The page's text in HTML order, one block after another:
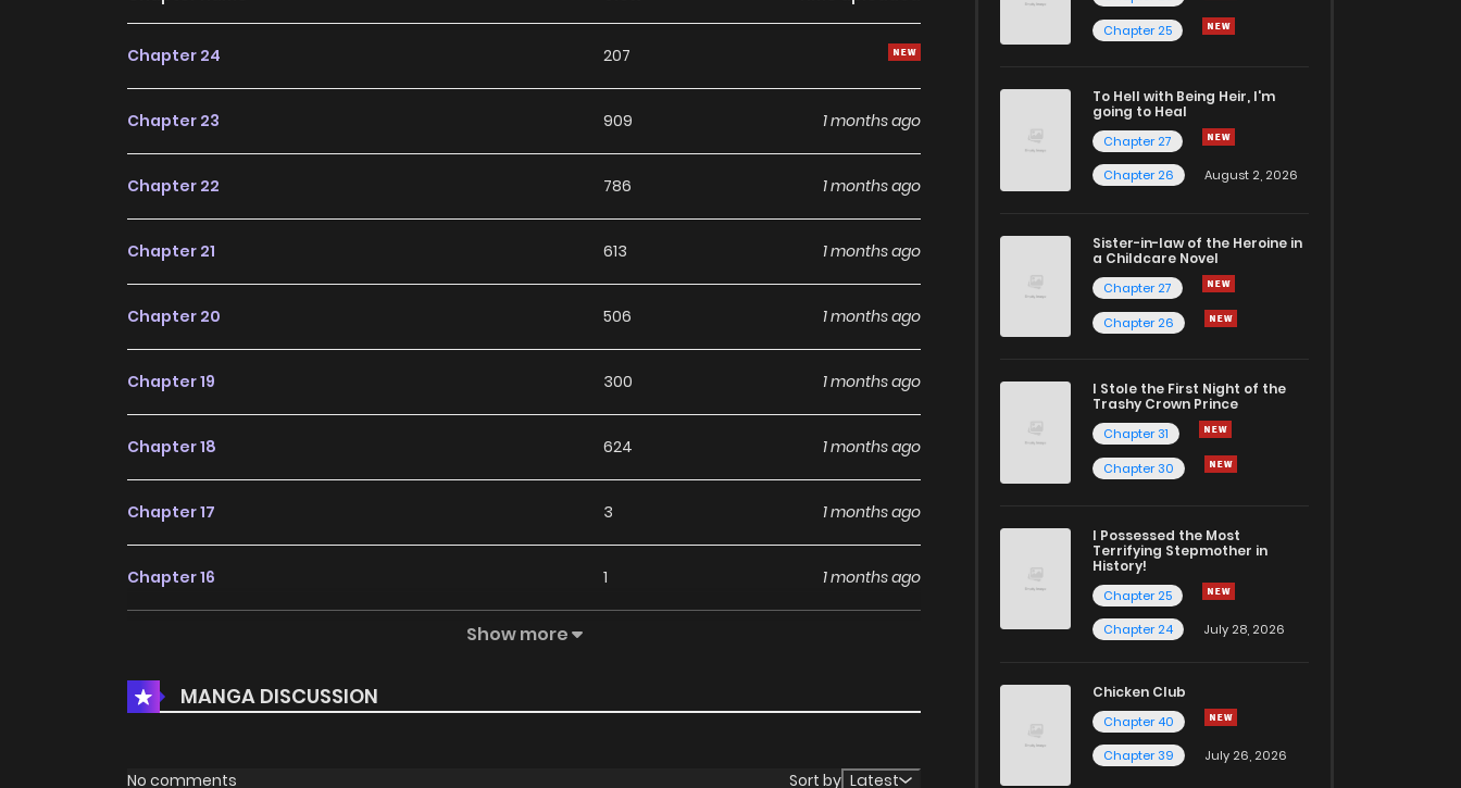
Chapter 24 207
Chapter 23 909 1 months ago
Chapter 22 786 1 months ago
Chapter 21 613 1 months ago
Chapter 20 506 1 months ago
Chapter 19 300 1 months ago
Chapter 18 624 1 months ago
Chapter 17 3 1 months ago
Chapter 16 1 1 months ago
Chapter 14 6 1 months ago
Chapter 13 1 months ago
Show more
MANGA DISCUSSION
No comments Sort by Latest
Chapter 25
To Hell with Being Heir, I'm
going to Heal
Chapter 27
Chapter 26
August 2, 2026
Sister-in-law of the Heroine in
a Childcare Novel
Chapter 27
Chapter 26
I Stole the First Night of the
Trashy Crown Prince
Chapter 31
Chapter 30
I Possessed the Most
Terrifying Stepmother in
History!
Chapter 25
Chapter 24
July 28, 2026
Chicken Club
Chapter 40
Chapter 39
July 26, 2026